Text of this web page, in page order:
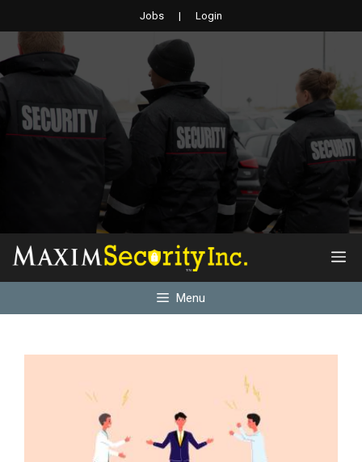
to
content
Jobs | Login
Menu